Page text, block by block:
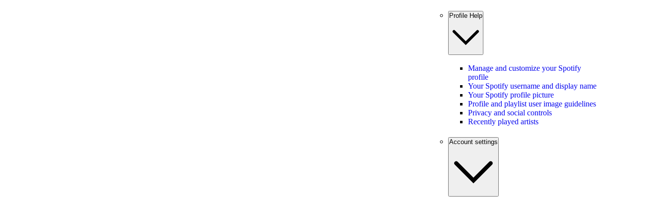
Profile Help
Manage and customize your Spotify
profile
Your Spotify username and display name
Your Spotify profile picture
Profile and playlist user image guidelines
Privacy and social controls
Recently played artists
Account settings